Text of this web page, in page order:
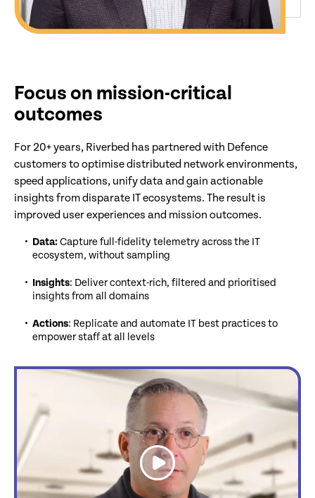
Focus on mission-critical
outcomes
For 20+ years, Riverbed has partnered with Defence
customers to optimise distributed network environments,
speed applications, unify data and gain actionable
insights from disparate IT ecosystems. The result is
improved user experiences and mission outcomes.
Data:Capture full-fidelity telemetry across the IT
ecosystem, without sampling
Insights: Deliver context-rich, filtered and prioritised
insights from all domains
Actions: Replicate and automate IT best practices to
empower staff at all levels
link